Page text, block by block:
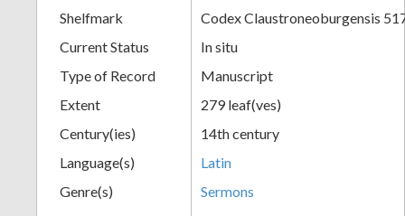
Shelfmark
Codex Claustroneoburgensis
Current Status
In situ
Type of Record
Manuscript
Extent
279 leaf(ves)
Century(ies)
14th century
Language(s)
Latin
Genre(s)
Sermons